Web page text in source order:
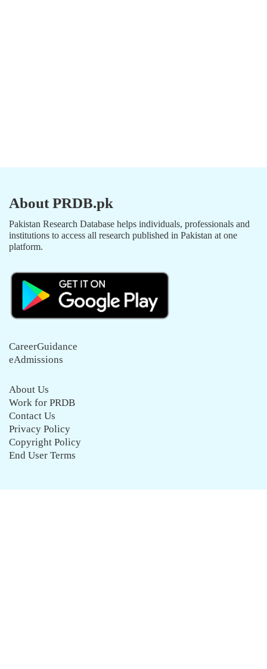
About PRDB.pk
Pakistan Research Database helps individuals, professionals and
institutions to access all research published in Pakistan at one
platform.
CareerGuidance
eAdmissions
About Us
Work for PRDB
Contact Us
Privacy Policy
Copyright Policy
End User Terms